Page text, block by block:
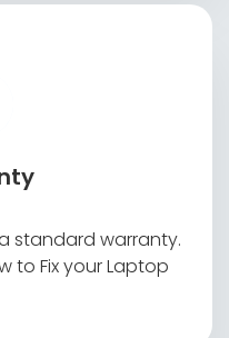
standard warranty.
to Fix your Laptop